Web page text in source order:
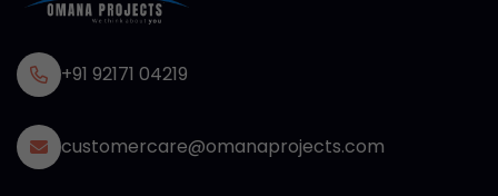
+91 92171 04219
customercare@omanaprojects.com